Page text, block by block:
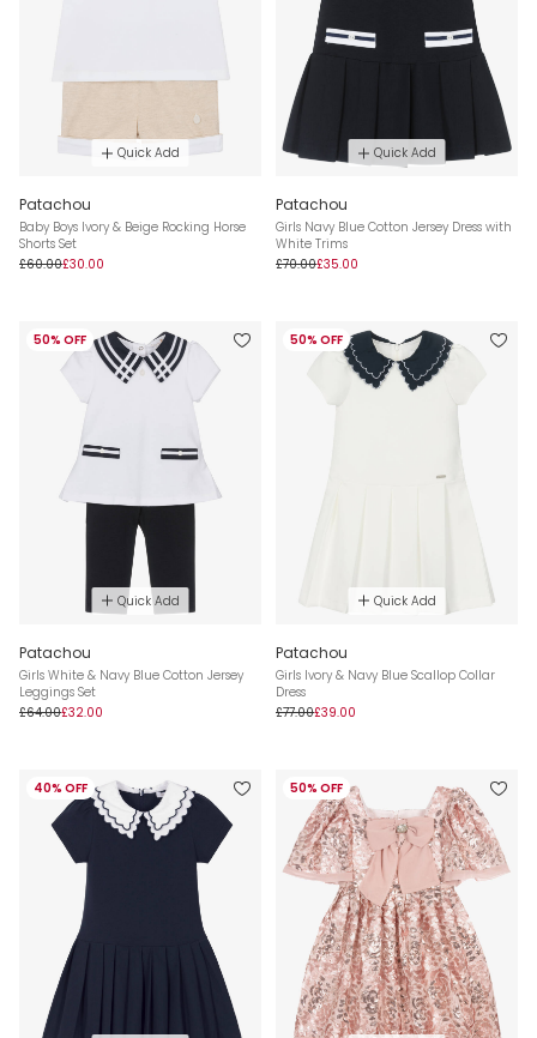
Quick Add
Patachou
Baby Boys Ivory & Beige Rocking Horse
Shorts Set
£60.00£30.00
Quick Add
Patachou
Girls Navy Blue Cotton Jersey Dress with
White Trims
£70.00£35.00
50% OFF
Quick Add
Patachou
Girls White & Navy Blue Cotton Jersey
Leggings Set
£64.00£32.00
50% OFF
Quick Add
Patachou
Girls Ivory & Navy Blue Scallop Collar
Dress
£77.00£39.00
40% OFF 50% OFF